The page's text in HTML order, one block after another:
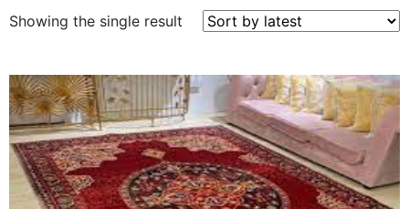
Showing the single result